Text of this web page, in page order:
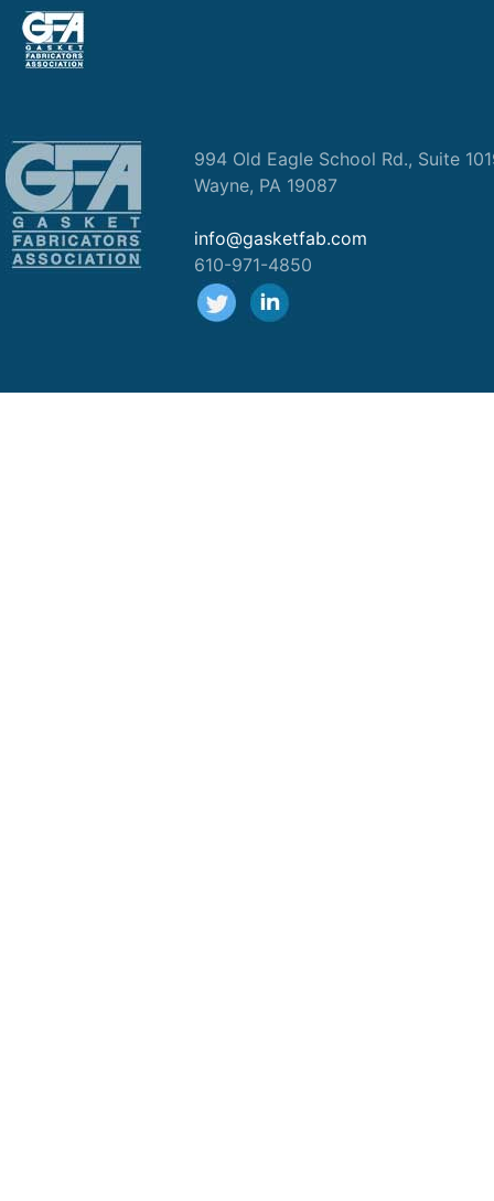
994 Old Eagle School Rd., Suite
Wayne, PA 19087
info@gasketfab.com
610-971-4850